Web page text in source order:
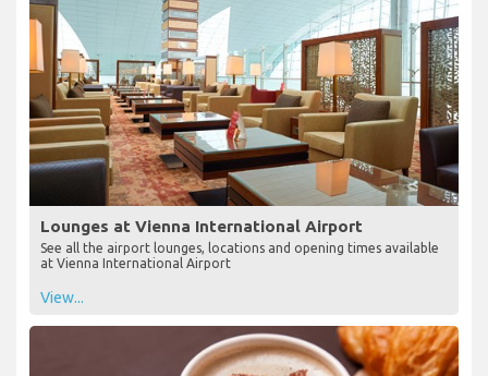
Lounges at Vienna International Airport
See all the airport lounges, locations and opening times available
at Vienna International Airport
View...